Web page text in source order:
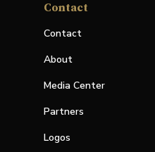
Contact
Contact
About
Media Center
Partners
Logos